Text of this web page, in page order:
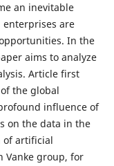
an inevitable
enterprises are
In the
aims to analyze
Article first
the global
influence of
on the data in the
of artificial
Vanke group, for